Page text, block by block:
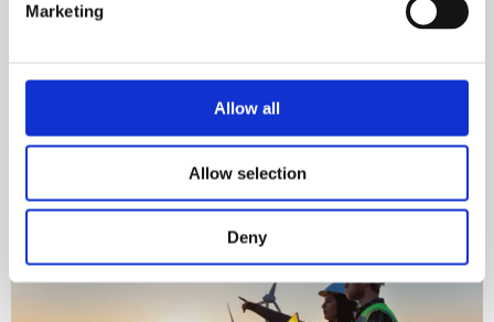
Marketing
Allow all
Allow selection
Deny
in response to the climate crisis with an ISEP